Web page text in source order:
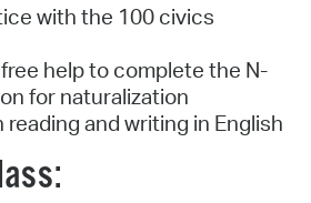
with the 100 civics
help to complete the N-
for naturalization
and writing in English